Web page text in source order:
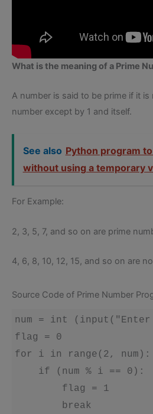
What is the meaning of a Prime
A number is said to be prime if it
number except by 1 and itself.
See also Python program
without using a temporary
For Example:
2, 3, 5, 7, and so on are prime
4, 6, 8, 10, 12, 15, and so on are
Source Code of Prime Number
num = int
flag = 0
for i in range(2, num):
    if (num % i == 0):
        flag = 1
        break